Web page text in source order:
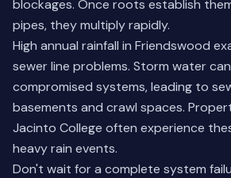
blockages. Once roots establish
pipes, they multiply rapidly.
High annual rainfall in Friendswood
sewer line problems. Storm water
compromised systems, leading to
basements and crawl spaces.
Jacinto College often experience
heavy rain events.
Don't wait for a complete system